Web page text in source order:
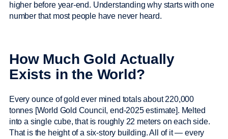
higher before year-end. Understanding why starts with one
number that most people have never heard.
How Much Gold Actually
Exists in the World?
Every ounce of gold ever mined totals about 220,000
tonnes [World Gold Council, end-2025 estimate]. Melted
into a single cube, that is roughly 22 meters on each side.
That is the height of a six-story building. All of it — every